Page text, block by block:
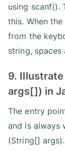
using scanf().
this. When
from the
string,
9.
args[]) in
The entry
and is always
(String[] args).